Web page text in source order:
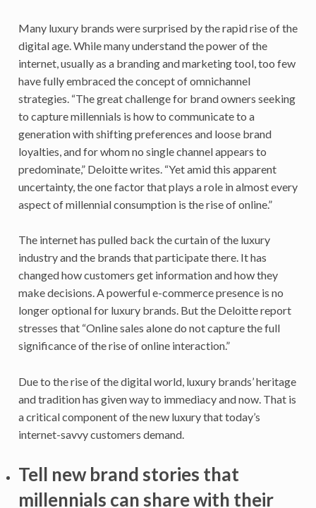
Many luxury brands were surprised by the rapid rise of the
digital age. While many understand the power of the
internet, usually as a branding and marketing tool, too few
have fully embraced the concept of omnichannel
strategies. “The great challenge for brand owners seeking
to capture millennials is how to communicate to a
generation with shifting preferences and loose brand
loyalties, and for whom no single channel appears to
predominate,” Deloitte writes. “Yet amid this apparent
uncertainty, the one factor that plays a role in almost every
aspect of millennial consumption is the rise of online.”
The internet has pulled back the curtain of the luxury
industry and the brands that participate there. It has
changed how customers get information and how they
make decisions. A powerful e-commerce presence is no
longer optional for luxury brands. But the Deloitte report
stresses that “Online sales alone do not capture the full
significance of the rise of online interaction.”
Due to the rise of the digital world, luxury brands’ heritage
and tradition has given way to immediacy and now. That is
a critical component of the new luxury that today’s
internet-savvy customers demand.
Tell new brand stories that
millennials can share with their